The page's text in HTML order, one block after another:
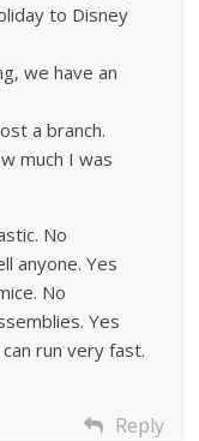
to Disney
we have an
a branch.
much I was
No
anyone. Yes
No
Yes
run very fast.
Reply